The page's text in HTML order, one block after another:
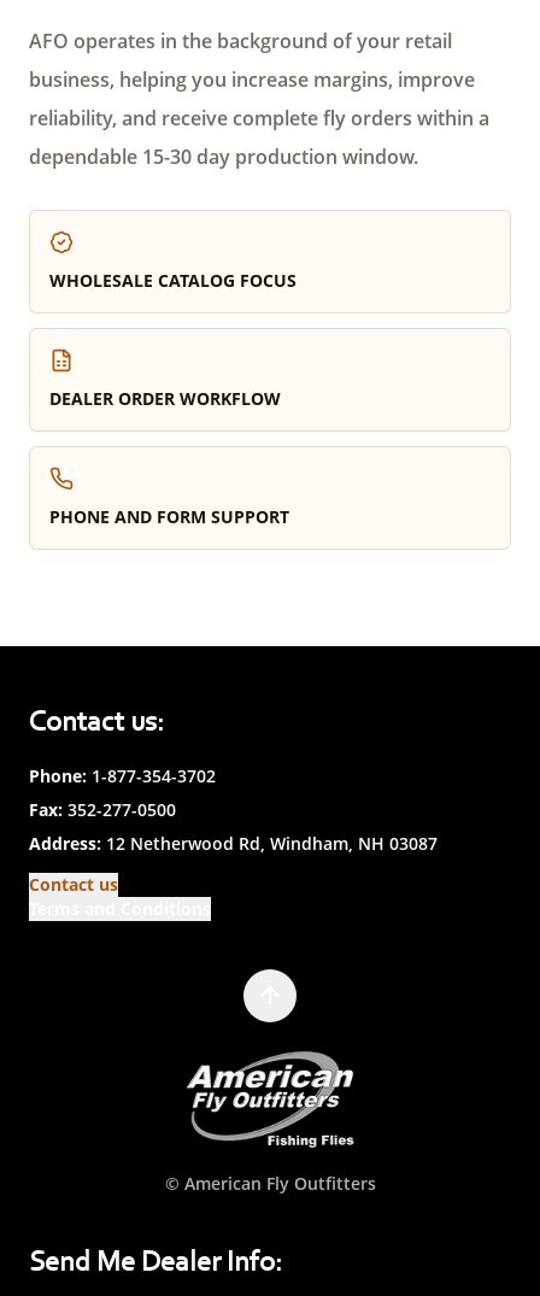
AFO operates in the background of your retail
business, helping you increase margins, improve
reliability, and receive complete fly orders within a
dependable 15-30 day production window.
WHOLESALE CATALOG FOCUS
DEALER ORDER WORKFLOW
PHONE AND FORM SUPPORT
Contact us:
Phone: 1-877-354-3702
Fax: 352-277-0500
Address: 12 Netherwood Rd, Windham, NH 03087
Contact us
© American Fly Outfitters
Send Me Dealer Info: